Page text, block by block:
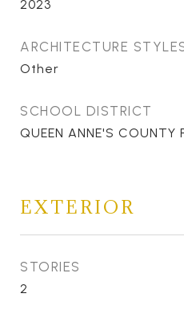
2023
ARCHITECTURE
Other
SCHOOL DISTRICT
QUEEN ANNE'S COUNTY
EXTERIOR
STORIES
2